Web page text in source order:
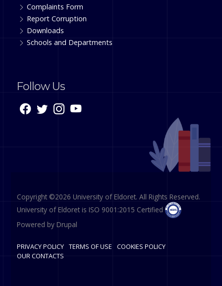
Complaints Form
Report Corruption
Downloads
Schools and Departments
Follow Us
Copyright ©2026 University of Eldoret. All Rights Reserved.
University of Eldoret is ISO 9001:2015 Certified
Powered by Drupal
PRIVACY POLICY TERMS OF USE
COOKIES POLICY
OUR CONTACTS